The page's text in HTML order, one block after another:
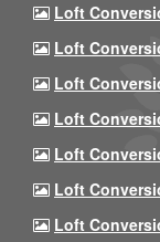
Loft
Loft
Loft
Loft
Loft
Loft
Loft